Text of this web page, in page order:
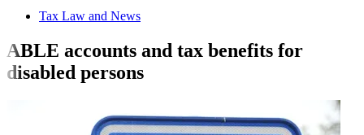
Tax Law and News
ABLE accounts and tax benefits for
disabled persons